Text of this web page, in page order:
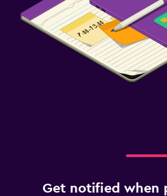
Get notified when